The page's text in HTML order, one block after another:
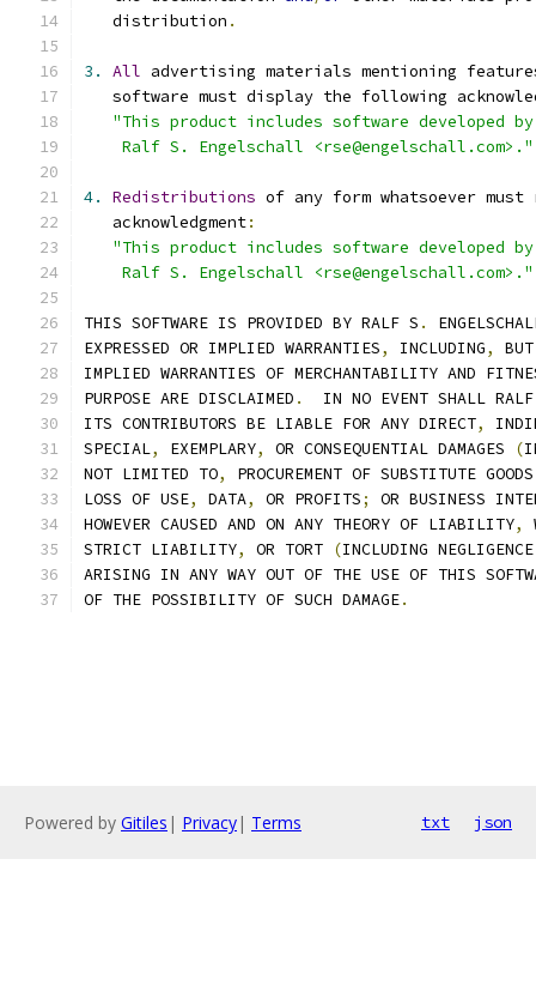
   distribution
.
3. All advertising materials mentioning
software must display the following
"This product includes software developed by
    Ralf S. Engelschall <rse@engelschall.com>."
4. Redistributions of any form whatsoever
   acknowledgment
:
"This product includes software developed by
    Ralf S. Engelschall <rse@engelschall.com>."
THIS SOFTWARE IS PROVIDED BY RALF S .
EXPRESSED OR IMPLIED WARRANTIES, INCLUDING,
IMPLIED WARRANTIES OF MERCHANTABILITY AND
PURPOSE ARE DISCLAIMED .
IN NO EVENT SHALL
ITS CONTRIBUTORS BE LIABLE FOR ANY DIRECT,
SPECIAL, EXEMPLARY, OR CONSEQUENTIAL DAMAGES (
NOT LIMITED TO,
PROCUREMENT OF SUBSTITUTE
LOSS OF USE, DATA, OR PROFITS;
OR BUSINESS
HOWEVER CAUSED AND ON ANY THEORY OF LIABILITY,
STRICT LIABILITY, OR TORT (INCLUDING
ARISING IN ANY WAY OUT OF THE USE OF THIS
OF THE POSSIBILITY OF SUCH DAMAGE.
Powered by Gitiles | Privacy| Terms txt json